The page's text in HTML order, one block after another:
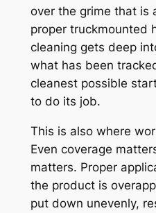
over the grime that is
proper truckmounted
cleaning gets deep
what has been
cleanest possible
to do its job.
This is also where
Even coverage
matters. Proper
the product is
put down unevenly,